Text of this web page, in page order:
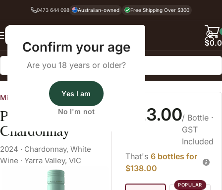
Confirm your age
Are you 18 years or older?
Yes I am
No I'm not
0473 644 098 Australian-owned Free Shipping Over $300
$
Home
Mitchelton
Preece
Chardonnay
2024 · Chardonnay, White
Wine · Yarra Valley, VIC
$23.00/ Bottle ·
GST
Included
That's 6 bottles for
$138.00